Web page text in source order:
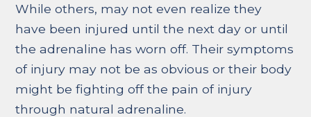
While others, may not even realize they
have been injured until the next day or until
the adrenaline has worn off. Their symptoms
of injury may not be as obvious or their body
might be fighting off the pain of injury
through natural adrenaline.